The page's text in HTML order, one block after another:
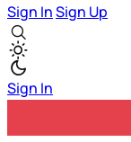
Sign InSign Up
Sign In